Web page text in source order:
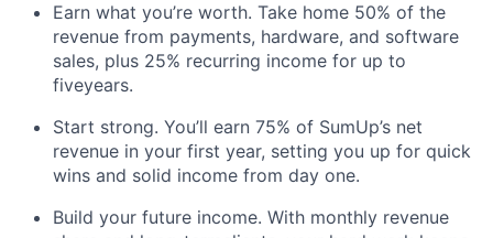
Earn what you’re worth. Take home 50% of the
revenue from payments, hardware, and software
sales, plus 25% recurring income for up to
fiveyears.
Start strong. You’ll earn 75% of SumUp’s net
revenue in your first year, setting you up for quick
wins and solid income from day one.
Build your future income. With monthly revenue